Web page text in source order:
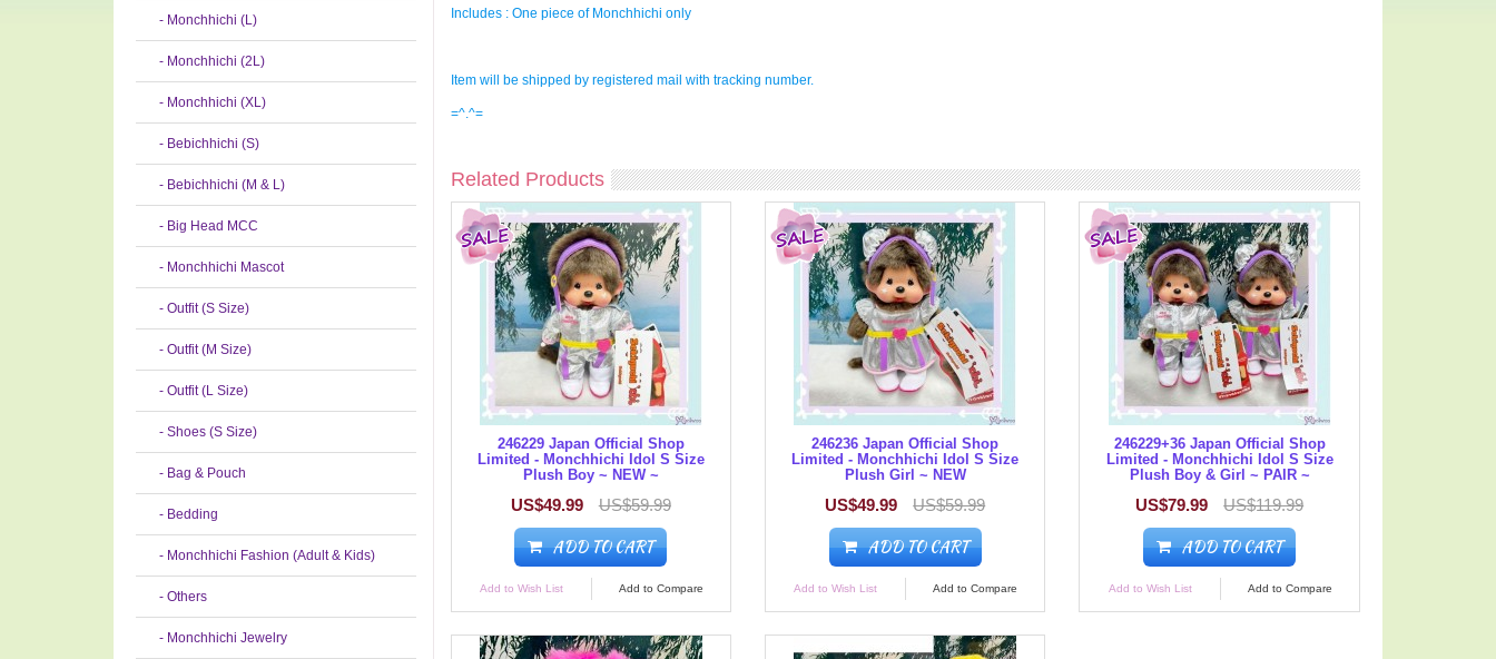
- Monchhichi (L)
- Monchhichi (2L)
- Monchhichi (XL)
- Bebichhichi (S)
- Bebichhichi (M & L)
- Big Head MCC
- Monchhichi Mascot
- Outfit (S Size)
- Outfit (M Size)
- Outfit (L Size)
- Shoes (S Size)
- Bag & Pouch
- Bedding
- Monchhichi Fashion (Adult & Kids)
- Others
- Monchhichi Jewelry
Includes : One piece of Monchhichi only
Item will be shipped by registered mail with tracking number.
=^.^=
Related Products
246229 Japan Official Shop
Limited - Monchhichi Idol S Size
Plush Boy ~ NEW ~
US$49.99 US$59.99
ADD TO CART
Add to Wish List Add to Compare
246236 Japan Official Shop
Limited - Monchhichi Idol S Size
Plush Girl ~ NEW
US$49.99 US$59.99
ADD TO CART
Add to Wish List Add to Compare
246229+36 Japan Official Shop
Limited - Monchhichi Idol S Size
Plush Boy & Girl ~ PAIR ~
US$79.99 US$119.99
ADD TO CART
Add to Wish List Add to Compare